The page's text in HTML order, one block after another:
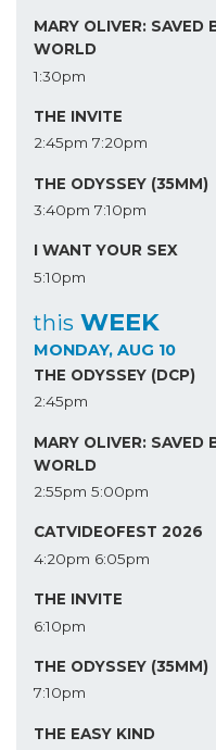
MARY OLIVER: SAVED
WORLD
1:30pm
THE INVITE
2:45pm 7:20pm
THE ODYSSEY (35MM)
3:40pm 7:10pm
I WANT YOUR SEX
5:10pm
this WEEK
MONDAY, AUG 10
THE ODYSSEY (DCP)
2:45pm
MARY OLIVER: SAVED
WORLD
2:55pm 5:00pm
CATVIDEOFEST 2026
4:20pm 6:05pm
THE INVITE
6:10pm
THE ODYSSEY (35MM)
7:10pm
THE EASY KIND